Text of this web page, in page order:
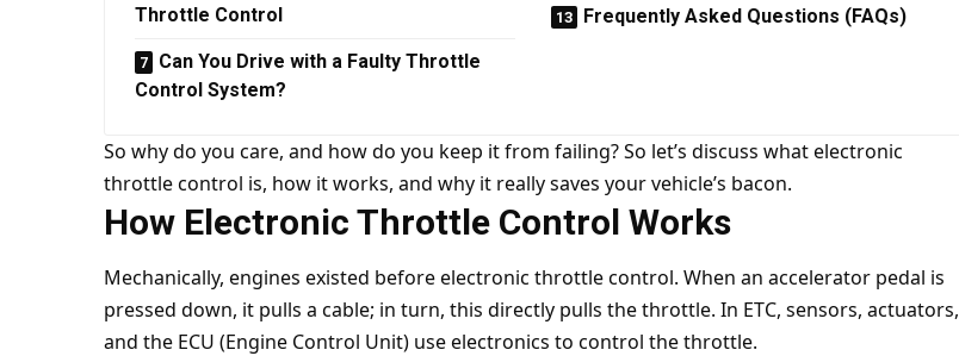
Throttle Control
Can You Drive with a Faulty Throttle
Control System?
Frequently Asked Questions (FAQs)
So why do you care, and how do you keep it from failing? So let’s discuss what electronic
throttle control is, how it works, and why it really saves your vehicle’s bacon.
How Electronic Throttle Control Works
Mechanically, engines existed before electronic throttle control. When an accelerator pedal is
pressed down, it pulls a cable; in turn, this directly pulls the throttle. In ETC, sensors, actuators,
and the ECU (Engine Control Unit) use electronics to control the throttle.